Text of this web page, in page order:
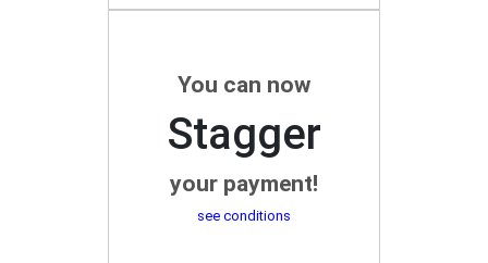
You can now
Stagger
your payment!
see conditions